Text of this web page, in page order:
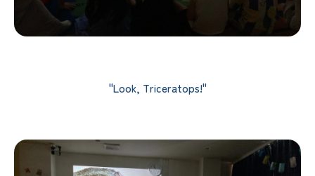
"Look, Triceratops!"